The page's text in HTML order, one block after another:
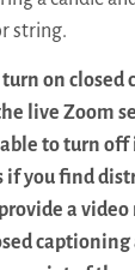
string.
on closed
live Zoom
to turn off
if you find
a video
captioning